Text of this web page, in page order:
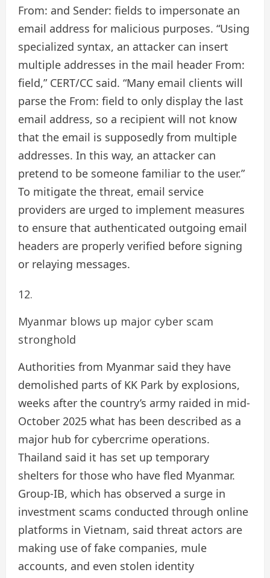
From: and Sender: fields to impersonate an
email address for malicious purposes. “Using
specialized syntax, an attacker can insert
multiple addresses in the mail header From:
field,” CERT/CC said. “Many email clients will
parse the From: field to only display the last
email address, so a recipient will not know
that the email is supposedly from multiple
addresses. In this way, an attacker can
pretend to be someone familiar to the user.”
To mitigate the threat, email service
providers are urged to implement measures
to ensure that authenticated outgoing email
headers are properly verified before signing
or relaying messages.
Myanmar blows up major cyber scam
stronghold
Authorities from Myanmar said they have
demolished parts of KK Park by explosions,
weeks after the country’s army raided in mid-
October 2025 what has been described as a
major hub for cybercrime operations.
Thailand said it has set up temporary
shelters for those who have fled Myanmar.
Group-IB, which has observed a surge in
investment scams conducted through online
platforms in Vietnam, said threat actors are
making use of fake companies, mule
accounts, and even stolen identity